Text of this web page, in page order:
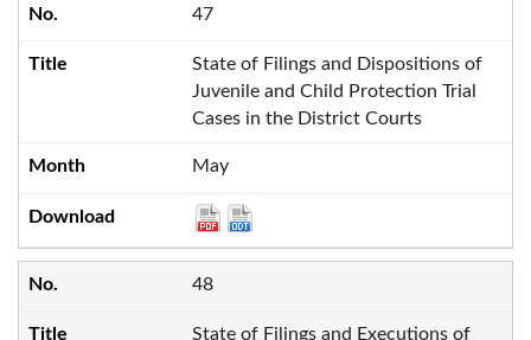
47
State of Filings and Dispositions of
Juvenile and Child Protection Trial
Cases in the District Courts
May
48
State of Filings and Executions of